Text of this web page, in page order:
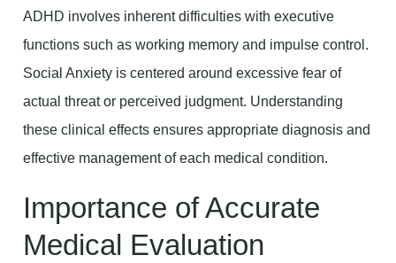
ADHD involves inherent difficulties with executive
functions such as working memory and impulse control.
Social Anxiety is centered around excessive fear of
actual threat or perceived judgment. Understanding
these clinical effects ensures appropriate diagnosis and
effective management of each medical condition.
Importance of Accurate
Medical Evaluation